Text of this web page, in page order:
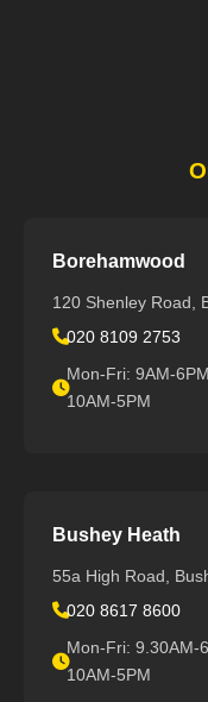
Borehamwood
120 Shenley Road,
020 8109 2753
Mon-Fri: 9AM-
10AM-5PM
Bushey Heath
55a High Road,
020 8617 8600
Mon-Fri: 9.30AM-
10AM-5PM